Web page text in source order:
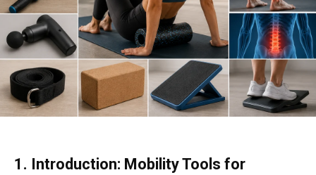
1. Introduction: Mobility Tools for